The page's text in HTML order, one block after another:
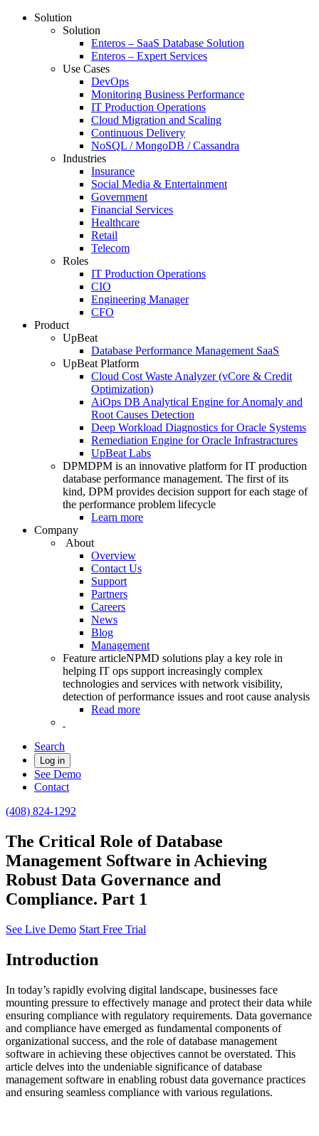
Solution
Solution
Enteros – SaaS Database Solution
Enteros – Expert Services
Use Cases
DevOps
Monitoring Business Performance
IT Production Operations
Cloud Migration and Scaling
Continuous Delivery
NoSQL / MongoDB / Cassandra
Industries
Insurance
Social Media & Entertainment
Government
Financial Services
Healthcare
Retail
Telecom
Roles
IT Production Operations
CIO
Engineering Manager
CFO
Product
UpBeat
Database Performance Management SaaS
UpBeat Platform
Cloud Cost Waste Analyzer (vCore & Credit
Optimization)
AiOps DB Analytical Engine for Anomaly and
Root Causes Detection
Deep Workload Diagnostics for Oracle Systems
Remediation Engine for Oracle Infrastractures
UpBeat Labs
DPMDPM is an innovative platform for IT production
database performance management. The first of its
kind, DPM provides decision support for each stage of
the performance problem lifecycle
Learn more
Company
About
Overview
Contact Us
Support
Partners
Careers
News
Blog
Management
Feature articleNPMD solutions play a key role in
helping IT ops support increasingly complex
technologies and services with network visibility,
detection of performance issues and root cause analysis
Read more
Search
Log in
See Demo
Contact
(408) 824-1292
The Critical Role of Database
Management Software in Achieving
Robust Data Governance and
Compliance. Part 1
See Live Demo Start Free Trial
Introduction
In today’s rapidly evolving digital landscape, businesses face
mounting pressure to effectively manage and protect their data while
ensuring compliance with regulatory requirements. Data governance
and compliance have emerged as fundamental components of
organizational success, and the role of database management
software in achieving these objectives cannot be overstated. This
article delves into the undeniable significance of database
management software in enabling robust data governance practices
and ensuring seamless compliance with various regulations.